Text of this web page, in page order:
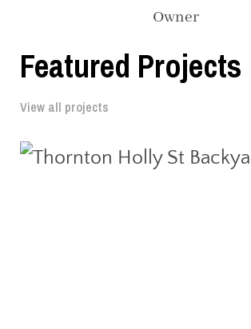
Owner
Featured Projects
View all projects